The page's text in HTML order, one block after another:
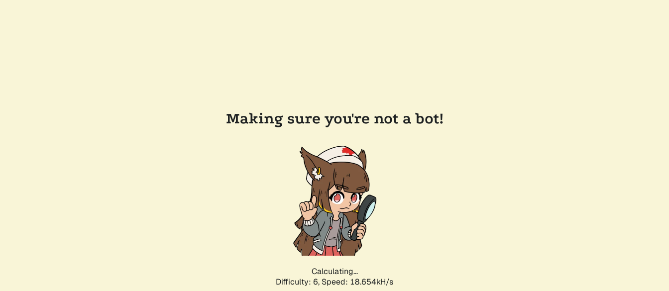
Making sure you're not a bot!
Calculating...
Difficulty: 6, Speed: 18.654kH/s